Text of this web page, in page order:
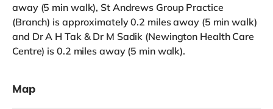
away (5 min walk), St Andrews Group Practice
(Branch) is approximately 0.2 miles away (5 min walk)
and Dr A H Tak & Dr M Sadik (Newington Health Care
Centre) is 0.2 miles away (5 min walk).
Map